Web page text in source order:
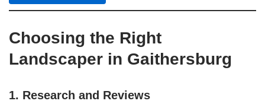
Choosing the Right
Landscaper in Gaithersburg
1. Research and Reviews